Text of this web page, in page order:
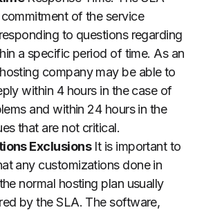
of the service
to questions regarding
a specific period of time. As an
company may be able to
within 4 hours in the case of
and within 24 hours in the
that are not critical.
ExclusionsIt is important to
any customizations done in
normal hosting plan usually
by the SLA. The software,